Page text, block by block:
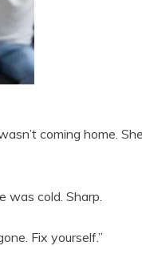
coming home.
was cold. Sharp.
Fix yourself.”